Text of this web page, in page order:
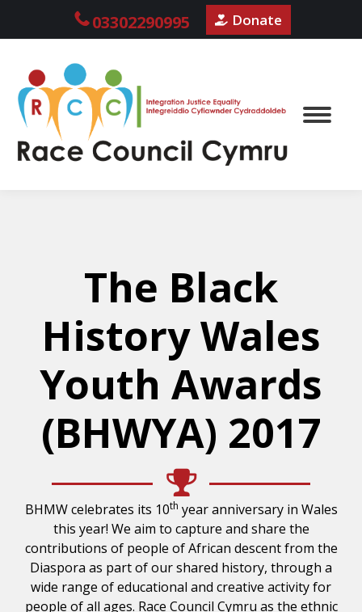
03302290995 Donate
The Black
History Wales
Youth Awards
(BHWYA) 2017
BHMW celebrates its 10th year anniversary in Wales
this year! We aim to capture and share the
contributions of people of African descent from the
Diaspora as part of our shared history, through a
wide range of educational and creative activity for
people of all ages. Race Council Cymru as the ethnic